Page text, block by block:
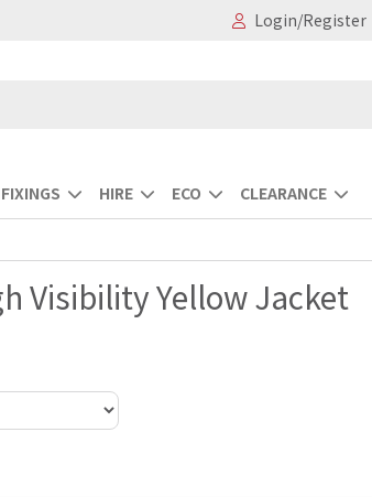
Login/Register
HIRE ECO CLEARANCE
Visibility Yellow Jacket